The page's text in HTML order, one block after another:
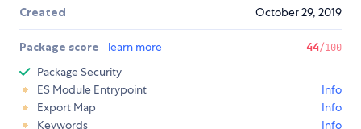
Created October 29, 2019
Package score learn more 44/100
Package Security
ES Module Entrypoint
Info
Export Map
Info
Keywords
Info